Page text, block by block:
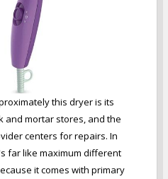
this dryer is its
and mortar stores, and the
centers for repairs. In
far like maximum different
it comes with primary